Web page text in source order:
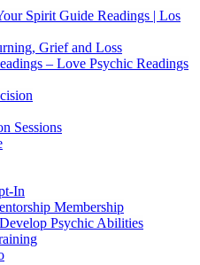
Spirit Guide Readings | Los
Grief and Loss
– Love Psychic Readings
Sessions
In
Membership
Psychic Abilities